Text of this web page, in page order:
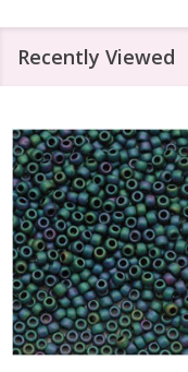
Recently Viewed